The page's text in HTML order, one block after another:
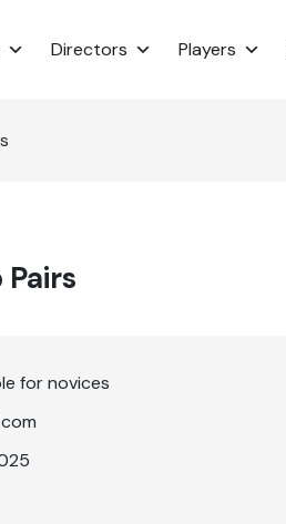
Directors Players
for novices